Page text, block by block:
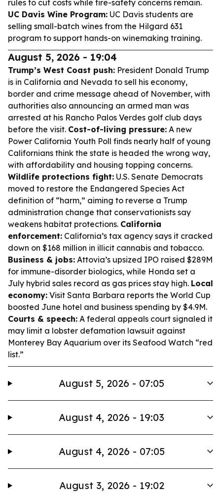
rules to cut costs while fire-safety concerns remain.
UC Davis Wine Program: UC Davis students are
selling small-batch wines from the Hilgard 631
program to support hands-on winemaking training.
August 5, 2026 - 19:04
Trump’s West Coast push: President Donald Trump
is in California and Nevada to sell his economy,
border and crime message ahead of November, with
authorities also announcing an armed man was
arrested at his Rancho Palos Verdes golf club days
before the visit. Cost-of-living pressure: A new
Power California Youth Poll finds nearly half of young
Californians think the state is headed the wrong way,
with affordability and housing topping concerns.
Wildlife protections fight: U.S. Senate Democrats
moved to restore the Endangered Species Act
definition of “harm,” aiming to reverse a Trump
administration change that conservationists say
weakens habitat protections. California
enforcement: California’s tax agency says it cracked
down on $168 million in illicit cannabis and tobacco.
Business & jobs: Attovia’s upsized IPO raised $289M
for immune-disorder biologics, while Honda set a
July hybrid sales record as gas prices stay high. Local
economy: Visit Santa Barbara reports the World Cup
boosted June hotel and business spending by $4.9M.
Courts & speech: A federal appeals court signaled it
may limit a lobster defamation lawsuit against
Monterey Bay Aquarium over its Seafood Watch “red
list.”
August 5, 2026 - 07:05
August 4, 2026 - 19:03
August 4, 2026 - 07:05
August 3, 2026 - 19:02